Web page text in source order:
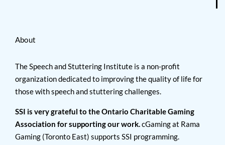
About
The Speech and Stuttering Institute is a non-profit
organization dedicated to improving the quality of life for
those with speech and stuttering challenges.
SSI is very grateful to the Ontario Charitable Gaming
Association for supporting our work.cGaming at Rama
Gaming (Toronto East) supports SSI programming.